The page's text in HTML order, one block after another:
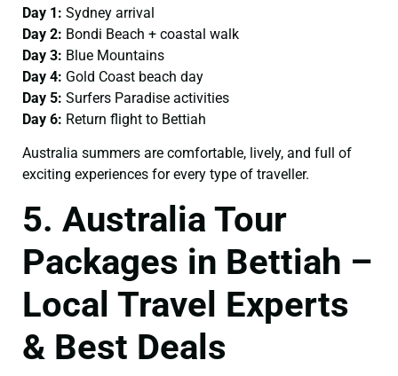
Day 1: Sydney arrival
Day 2: Bondi Beach + coastal walk
Day 3: Blue Mountains
Day 4: Gold Coast beach day
Day 5: Surfers Paradise activities
Day 6: Return flight to Bettiah
Australia summers are comfortable, lively, and full of
exciting experiences for every type of traveller.
5. Australia Tour
Packages in Bettiah –
Local Travel Experts
& Best Deals